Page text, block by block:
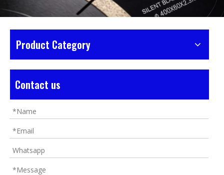
Product Category
Contact us